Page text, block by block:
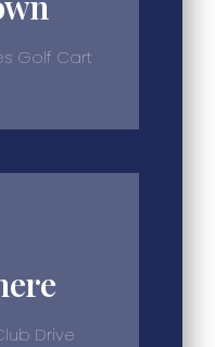
Golf Cart
Drive